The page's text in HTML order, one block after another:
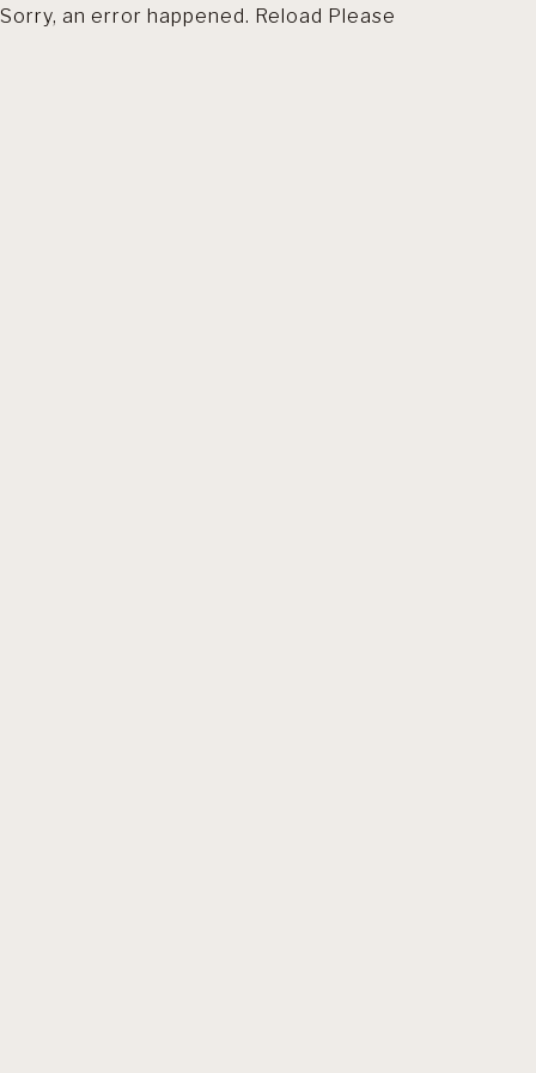
Sorry, an error happened. Reload Please